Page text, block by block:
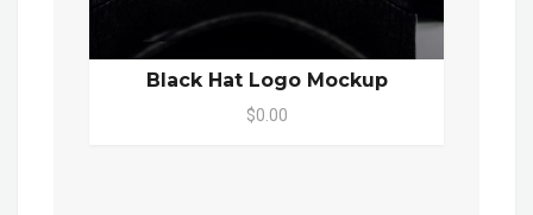
Black Hat Logo Mockup
$0.00